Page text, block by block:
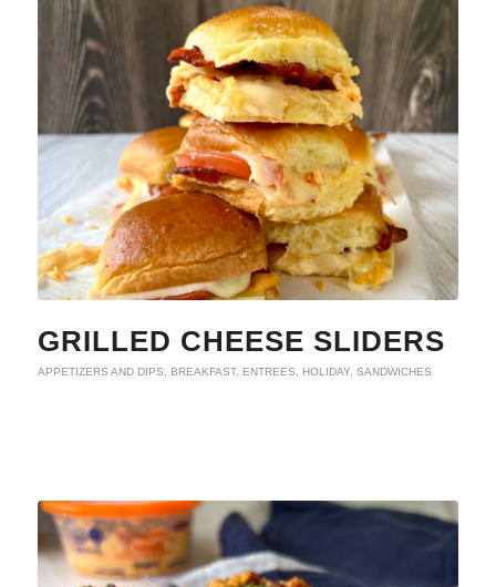
GRILLED CHEESE SLIDERS
APPETIZERS AND DIPS BREAKFAST, ENTREES HOLIDAY, SANDWICHES